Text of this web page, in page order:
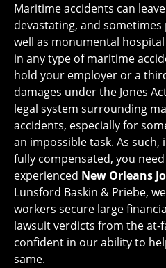
Maritime accidents can
devastating, and
well as monumental
in any type of maritime
hold your employer or a
damages under the Jones
legal system surrounding
accidents, especially for
an impossible task. As
fully compensated, you
experienced New Orleans
Lunsford Baskin & Priebe,
workers secure large
lawsuit verdicts from the at-
confident in our ability to
same.